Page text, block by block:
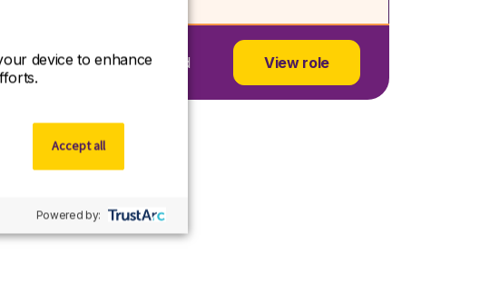
Cambridgeshire, England View role
device to enhance
Accept all
Powered by: